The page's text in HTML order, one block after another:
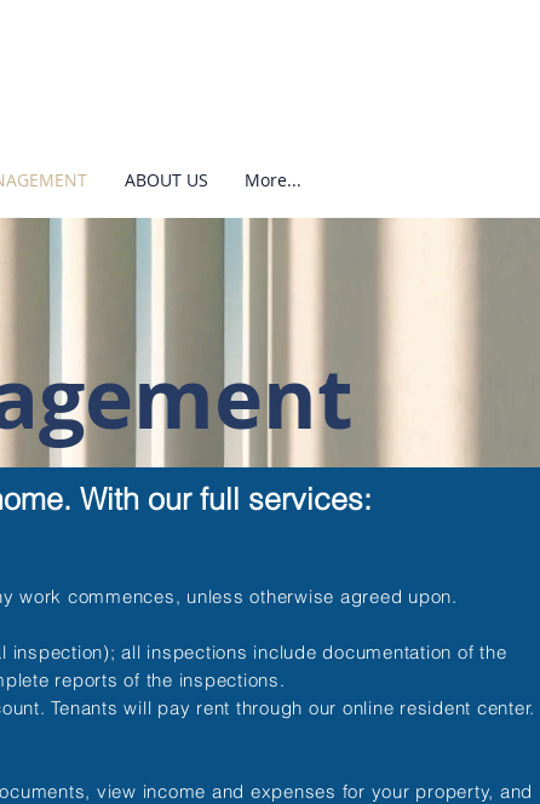
ABOUT US More...
With our full services:
work commences, unless otherwise agreed upon.
all inspections include documentation of the
reports of the inspections.
Tenants will pay rent through our online resident center.
view income and expenses for your property, and